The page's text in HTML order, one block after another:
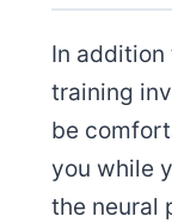
In addition
training
be
you while
the neural